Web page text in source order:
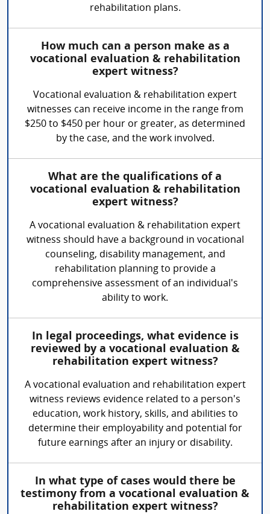
rehabilitation plans.
How much can a person make as a
vocational evaluation & rehabilitation
expert witness?
Vocational evaluation & rehabilitation expert
witnesses can receive income in the range from
$250 to $450 per hour or greater, as determined
by the case, and the work involved.
What are the qualifications of a
vocational evaluation & rehabilitation
expert witness?
A vocational evaluation & rehabilitation expert
witness should have a background in vocational
counseling, disability management, and
rehabilitation planning to provide a
comprehensive assessment of an individual's
ability to work.
In legal proceedings, what evidence is
reviewed by a vocational evaluation &
rehabilitation expert witness?
A vocational evaluation and rehabilitation expert
witness reviews evidence related to a person's
education, work history, skills, and abilities to
determine their employability and potential for
future earnings after an injury or disability.
In what type of cases would there be
testimony from a vocational evaluation &
rehabilitation expert witness?